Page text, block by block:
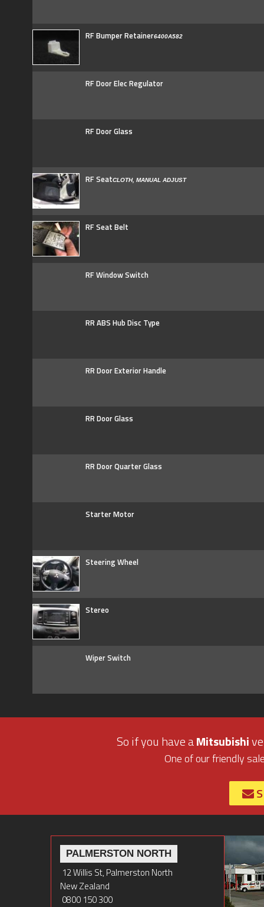
RF Bumper Retainer6400A582
RF Door Elec Regulator
RF Door Glass
RF SeatCLOTH, MANUAL ADJUST
RF Seat Belt
RF Window Switch
RR ABS Hub Disc Type
RR Door Exterior Handle
RR Door Glass
RR Door Quarter Glass
Starter Motor
Steering Wheel
Stereo
Wiper Switch
So if you have aMitsubishi
One of our friendly
PALMERSTON NORTH
12 Willis St, Palmerston North
New Zealand
0800 150 300